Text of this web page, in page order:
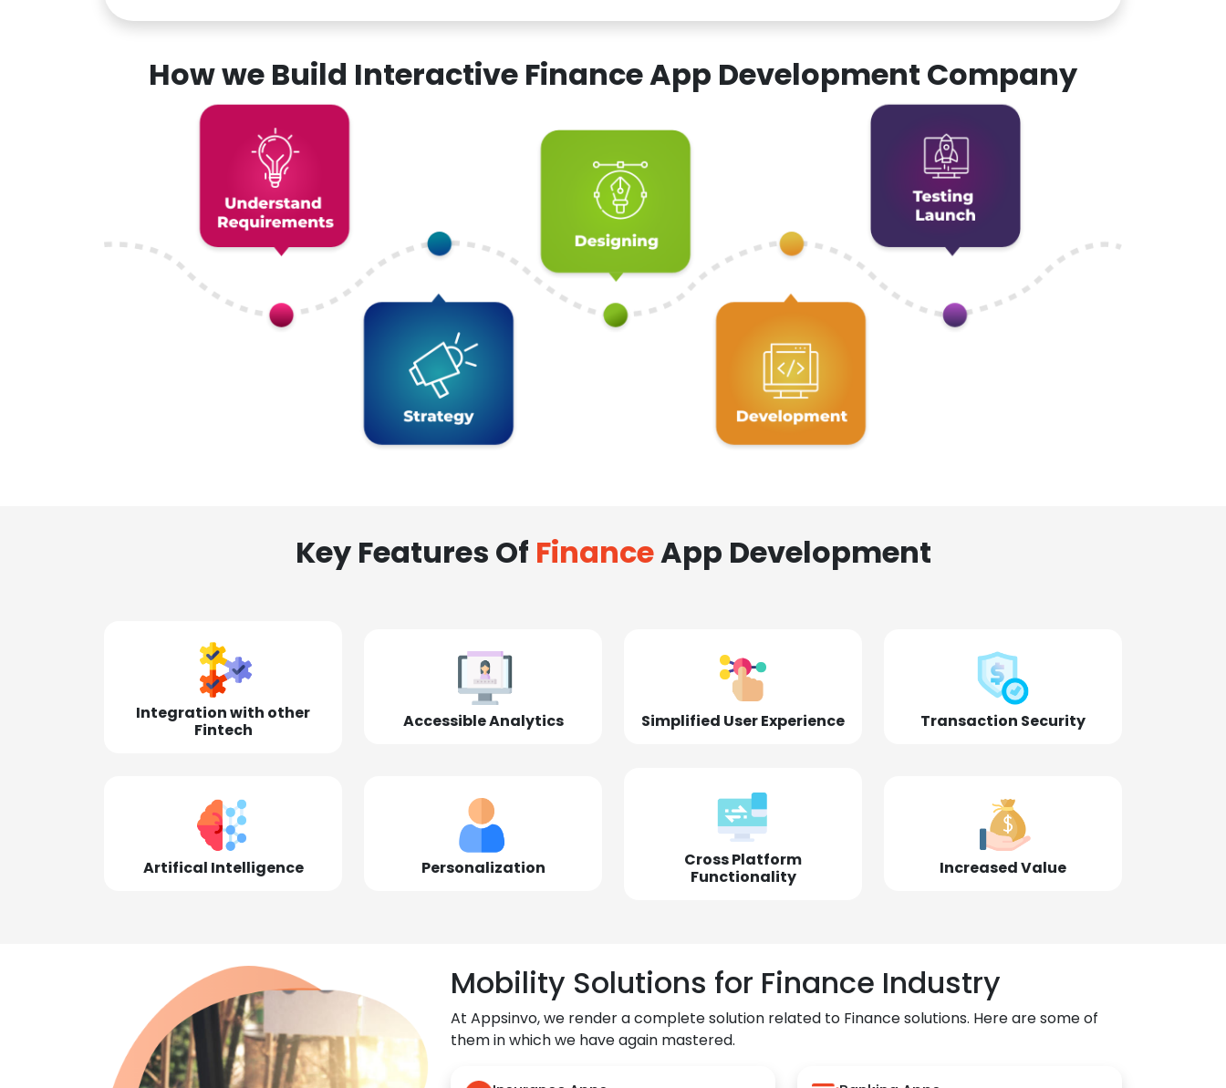
How we Build Interactive Finance App Development Company
Key Features Of FinanceApp Development
Integration with other
Fintech
Accessible Analytics Simplified User Experience Transaction Security
Artifical Intelligence Personalization
Cross Platform
Functionality
Increased Value
Mobility Solutions for Finance Industry
At Appsinvo, we render a complete solution related to Finance solutions. Here are some of
them in which we have again mastered.